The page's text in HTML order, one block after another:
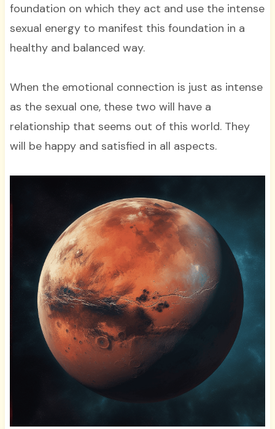
foundation on which they act and use the intense
sexual energy to manifest this foundation in a
healthy and balanced way.
When the emotional connection is just as intense
as the sexual one, these two will have a
relationship that seems out of this world. They
will be happy and satisfied in all aspects.